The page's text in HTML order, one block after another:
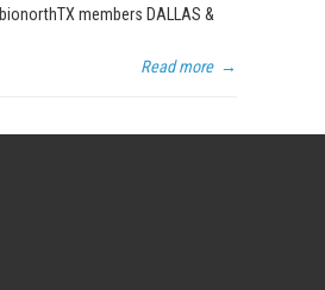
members DALLAS &
Read more →